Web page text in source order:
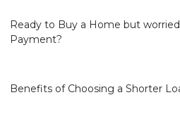
Ready to Buy a Home but
Payment?
Benefits of Choosing a Shorter